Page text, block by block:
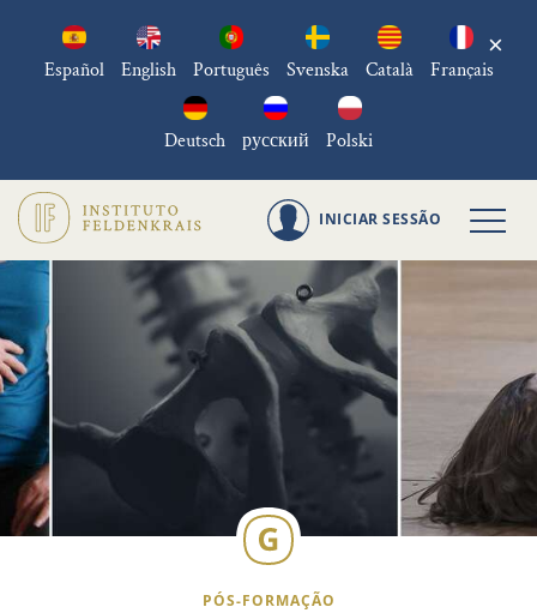
Español English Português Svenska Català Français
Deutsch русский Polski
×
INICIAR SESSÃO
PÓS-FORMAÇÃO